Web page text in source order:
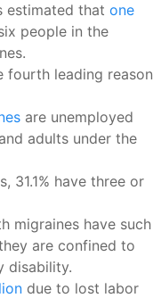
estimated that one
people in the
fourth leading reason
are unemployed
adults under the
31.1% have three or
migraines have such
are confined to
disability.
due to lost labor